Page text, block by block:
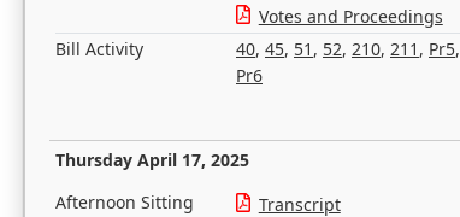
Votes and Proceedings
Bill Activity
40, 45, 51 , 52, 210, 211 , Pr5,
Pr6
Thursday April 17, 2025
Afternoon Sitting Transcript